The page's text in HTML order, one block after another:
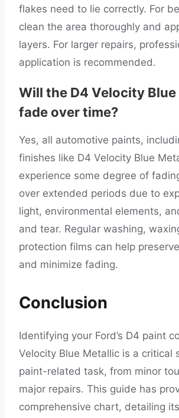
flakes need to lie correctly. For
clean the area thoroughly and
layers. For larger repairs,
application is recommended.
Will the D4 Velocity
fade over time?
Yes, all automotive paints,
finishes like D4 Velocity Blue
experience some degree of
over extended periods due to
light, environmental elements,
and tear. Regular washing,
protection films can help
and minimize fading.
Conclusion
Identifying your Ford’s D4 paint
Velocity Blue Metallic is a critical
paint-related task, from minor
major repairs. This guide has
comprehensive chart, detailing